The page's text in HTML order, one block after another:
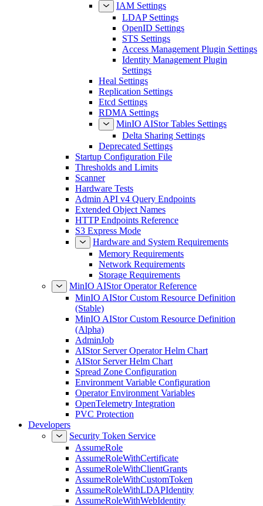
IAM Settings
LDAP Settings
OpenID Settings
STS Settings
Access Management Plugin Settings
Identity Management Plugin
Settings
Heal Settings
Replication Settings
Etcd Settings
RDMA Settings
MinIO AIStor Tables Settings
Delta Sharing Settings
Deprecated Settings
Startup Configuration File
Thresholds and Limits
Scanner
Hardware Tests
Admin API v4 Query Endpoints
Extended Object Names
HTTP Endpoints Reference
S3 Express Mode
Hardware and System Requirements
Memory Requirements
Network Requirements
Storage Requirements
MinIO AIStor Operator Reference
MinIO AIStor Custom Resource Definition
(Stable)
MinIO AIStor Custom Resource Definition
(Alpha)
AdminJob
AIStor Server Operator Helm Chart
AIStor Server Helm Chart
Spread Zone Configuration
Environment Variable Configuration
Operator Environment Variables
OpenTelemetry Integration
PVC Protection
Developers
Security Token Service
AssumeRole
AssumeRoleWithCertificate
AssumeRoleWithClientGrants
AssumeRoleWithCustomToken
AssumeRoleWithLDAPIdentity
AssumeRoleWithWebIdentity